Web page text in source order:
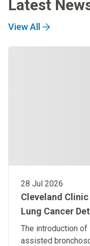
Latest
View All
28 Jul 2026
Cleveland
Lung Cancer
Robotically-
Platform in the
The introduction of
assisted